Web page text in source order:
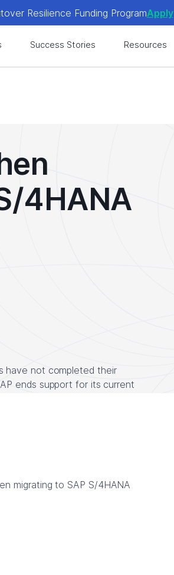
Resilience Funding ProgramApply
Success Stories Resources
4HANA
have not completed their
ends support for its current
migrating to SAP S/4HANA